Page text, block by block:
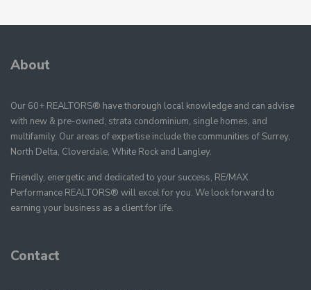
About
Our 60+ REALTORS® have thorough local knowledge and can advise
with new & pre-owned, strata condominium, single homes, and
multifamily. Our areas of expertise include the communities of Surrey,
North Delta, Cloverdale, White Rock and Langley.
Friendly, energetic and dedicated to your success, RE/MAX
Performance REALTORS® will excel for you. We look forward to
earning your business as a client for life.
Contact